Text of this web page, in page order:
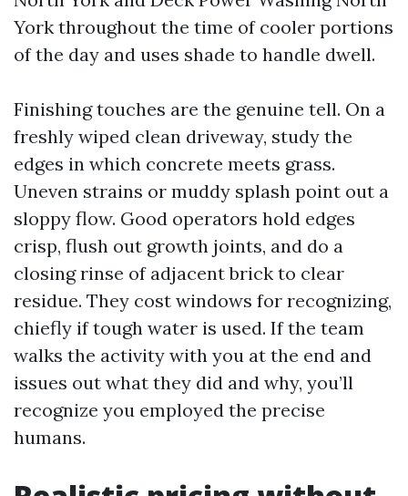
York throughout the time of cooler portions
of the day and uses shade to handle dwell.
Finishing touches are the genuine tell. On a
freshly wiped clean driveway, study the
edges in which concrete meets grass.
Uneven strains or muddy splash point out a
sloppy flow. Good operators hold edges
crisp, flush out growth joints, and do a
closing rinse of adjacent brick to clear
residue. They cost windows for recognizing,
chiefly if tough water is used. If the team
walks the activity with you at the end and
issues out what they did and why, you’ll
recognize you employed the precise
humans.